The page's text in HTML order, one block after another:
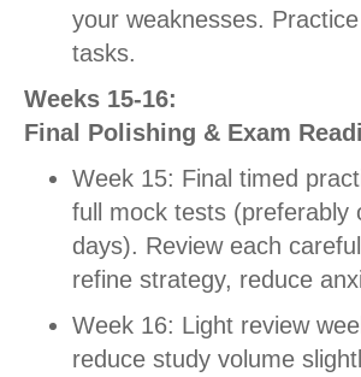
your weaknesses.
tasks.
Weeks 15-16:
Final Polishing & Exam
Week 15: Final timed
full mock tests (preferably
days). Review each
refine strategy, reduce
Week 16: Light review
reduce study volume